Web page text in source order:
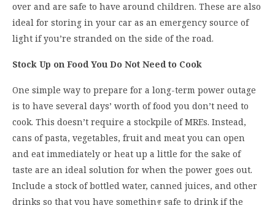
over and are safe to have around children. These are also
ideal for storing in your car as an emergency source of
light if you’re stranded on the side of the road.
Stock Up on Food You Do Not Need to Cook
One simple way to prepare for a long-term power outage
is to have several days’ worth of food you don’t need to
cook. This doesn’t require a stockpile of MREs. Instead,
cans of pasta, vegetables, fruit and meat you can open
and eat immediately or heat up a little for the sake of
taste are an ideal solution for when the power goes out.
Include a stock of bottled water, canned juices, and other
drinks so that you have something safe to drink if the